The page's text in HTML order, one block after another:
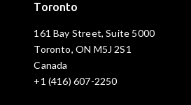
Toronto
161 Bay Street, Suite 5000
Toronto, ON M5J 2S1
Canada
+1 (416) 607-2250